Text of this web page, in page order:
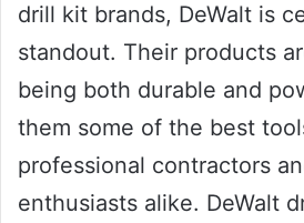
drill kit brands, DeWalt is
standout. Their products
being both durable and
them some of the best
professional contractors
enthusiasts alike. DeWalt